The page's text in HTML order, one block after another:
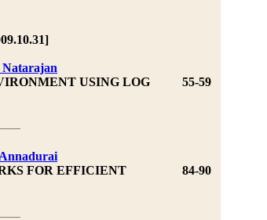
USING LOG
55-59
FOR EFFICIENT
84-90